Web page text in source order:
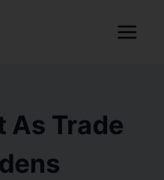
As Trade